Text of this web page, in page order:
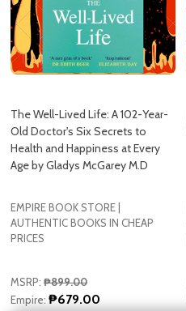
The Well-Lived Life: A 102-Year-
Old Doctor's Six Secrets to
Health and Happiness at Every
Age by Gladys McGarey M.D
EMPIRE BOOK STORE |
AUTHENTIC BOOKS IN CHEAP
PRICES
MSRP: ₱899.00
Empire: ₱679.00